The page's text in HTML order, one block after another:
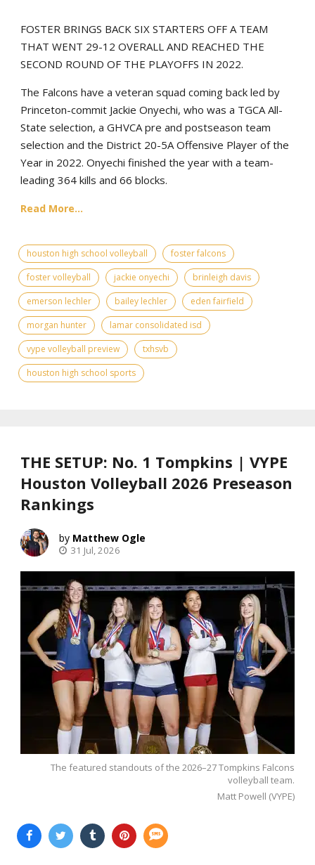
FOSTER BRINGS BACK SIX STARTERS OFF A TEAM
THAT WENT 29-12 OVERALL AND REACHED THE
SECOND ROUND OF THE PLAYOFFS IN 2022.
The Falcons have a veteran squad coming back led by
Princeton-commit Jackie Onyechi, who was a TGCA All-
State selection, a GHVCA pre and postseason team
selection and the District 20-5A Offensive Player of the
Year in 2022. Onyechi finished the year with a team-
leading 364 kills and 66 blocks.
Read More...
houston high school volleyball
foster falcons
foster volleyball
jackie onyechi
brinleigh davis
emerson lechler
bailey lechler
eden fairfield
morgan hunter
lamar consolidated isd
vype volleyball preview
txhsvb
houston high school sports
THE SETUP: No. 1 Tompkins | VYPE
Houston Volleyball 2026 Preseason
Rankings
Matthew Ogle
31 Jul, 2026
The featured standouts of the 2026–27 Tompkins Falcons
volleyball team.
Matt Powell (VYPE)